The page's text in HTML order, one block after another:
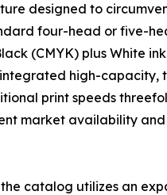
designed to
four-head or five-
(CMYK) plus White
high-capacity,
print speeds
market availability
catalog utilizes an